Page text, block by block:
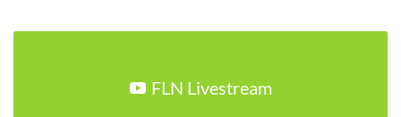
FLN Livestream